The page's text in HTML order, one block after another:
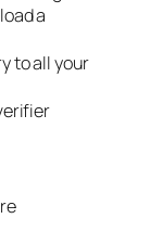
a
to all your